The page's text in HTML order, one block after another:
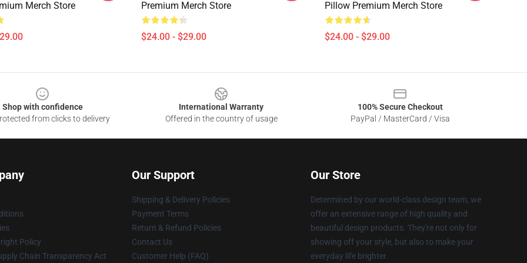
Merch Store
Premium Merch Store
$24.00 - $29.00
Pillow Premium Merch Store
$24.00 - $29.00
Shop with confidence
from clicks to delivery
International Warranty
Offered in the country of usage
100% Secure Checkout
PayPal / MasterCard / Visa
Policy
Chain Transparency Act
Our Support
Shipping & Delivery Policies
Payment Terms
Return & Refund Policies
Contact Us
Customer Help (FAQ)
Our Store
Determined by our world-class design team, we
offer an extensive range of high quality and
beautiful design products. They're not only for
showing off your style, but also to make your
everyday life brighter.